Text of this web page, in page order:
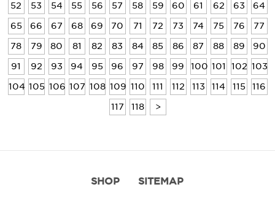
52 53 54 55 56 57 58 59 60 61 62 63 64
65 66 67 68 69 70 71 72 73 74 75 76 77
78 79 80 81 82 83 84 85 86 87 88 89 90
91 92 93 94 95 96 97 98 99 100 101 102 103
104 105 106 107 108 109 110 111 112 113 114 115 116
117 118 >
SHOP SITEMAP